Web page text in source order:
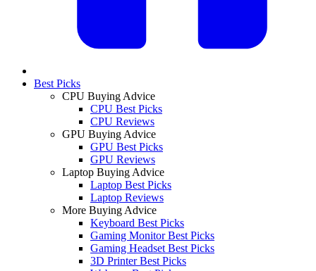
Best Picks
CPU Buying Advice
CPU Best Picks
CPU Reviews
GPU Buying Advice
GPU Best Picks
GPU Reviews
Laptop Buying Advice
Laptop Best Picks
Laptop Reviews
More Buying Advice
Keyboard Best Picks
Gaming Monitor Best Picks
Gaming Headset Best Picks
3D Printer Best Picks